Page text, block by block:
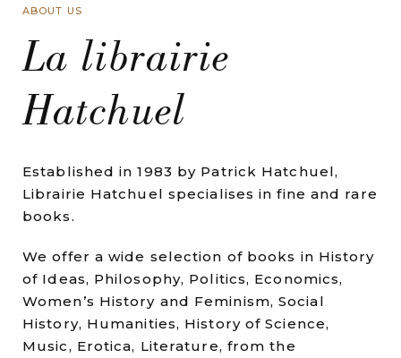
ABOUT US
La librairie
Hatchuel
Established in 1983 by Patrick Hatchuel,
Librairie Hatchuel specialises in fine and rare
books.
We offer a wide selection of books in History
of Ideas, Philosophy, Politics, Economics,
Women’s History and Feminism, Social
History, Humanities, History of Science,
Music, Erotica, Literature, from the